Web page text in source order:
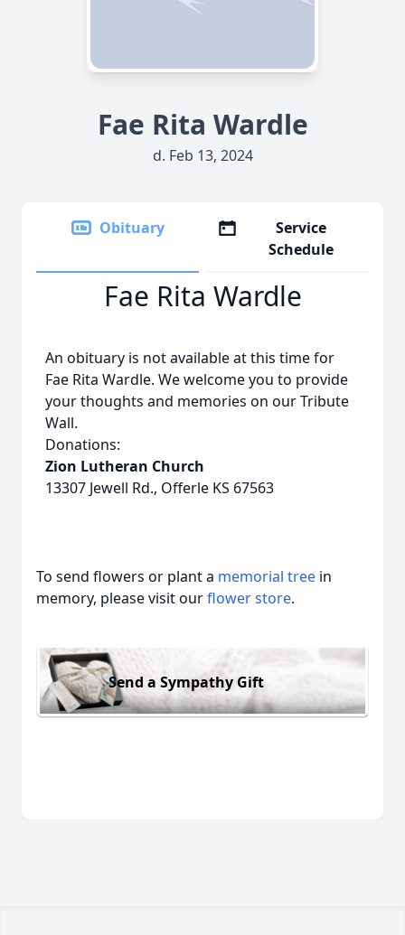
Fae Rita Wardle
d. Feb 13, 2024
Obituary
Service
Schedule
Fae Rita Wardle
An obituary is not available at this time for
Fae Rita Wardle. We welcome you to provide
your thoughts and memories on our Tribute
Wall.
Donations:
Zion Lutheran Church
13307 Jewell Rd., Offerle KS 67563
To send flowers or plant a memorial tree in
memory, please visit ourflower store.
Send a Sympathy Gift